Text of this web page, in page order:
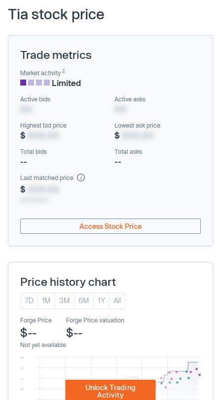
Tia stock price
Trade metrics
Market activity 2
Limited
Active bids Active asks
Highest bid price
$
Lowest ask price
$
Total bids
--
Total asks
--
Last matched price
$
Access Stock Price
Price history chart
7D 1M 3M 6M 1Y All
Forge Price
$--
Not yet available
Forge Price valuation
$--
Unlock Trading
Activity